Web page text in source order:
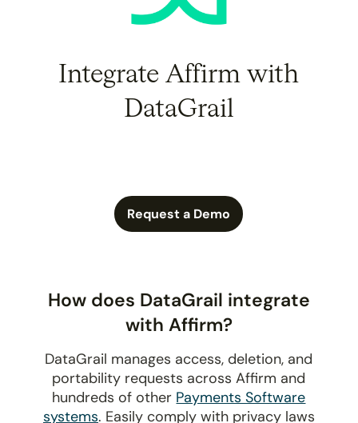
Integrate Affirm with
DataGrail
Request a Demo
How does DataGrail integrate
with Affirm?
DataGrail manages access, deletion, and
portability requests across Affirm and
hundreds of other Payments Software
systems. Easily comply with privacy laws